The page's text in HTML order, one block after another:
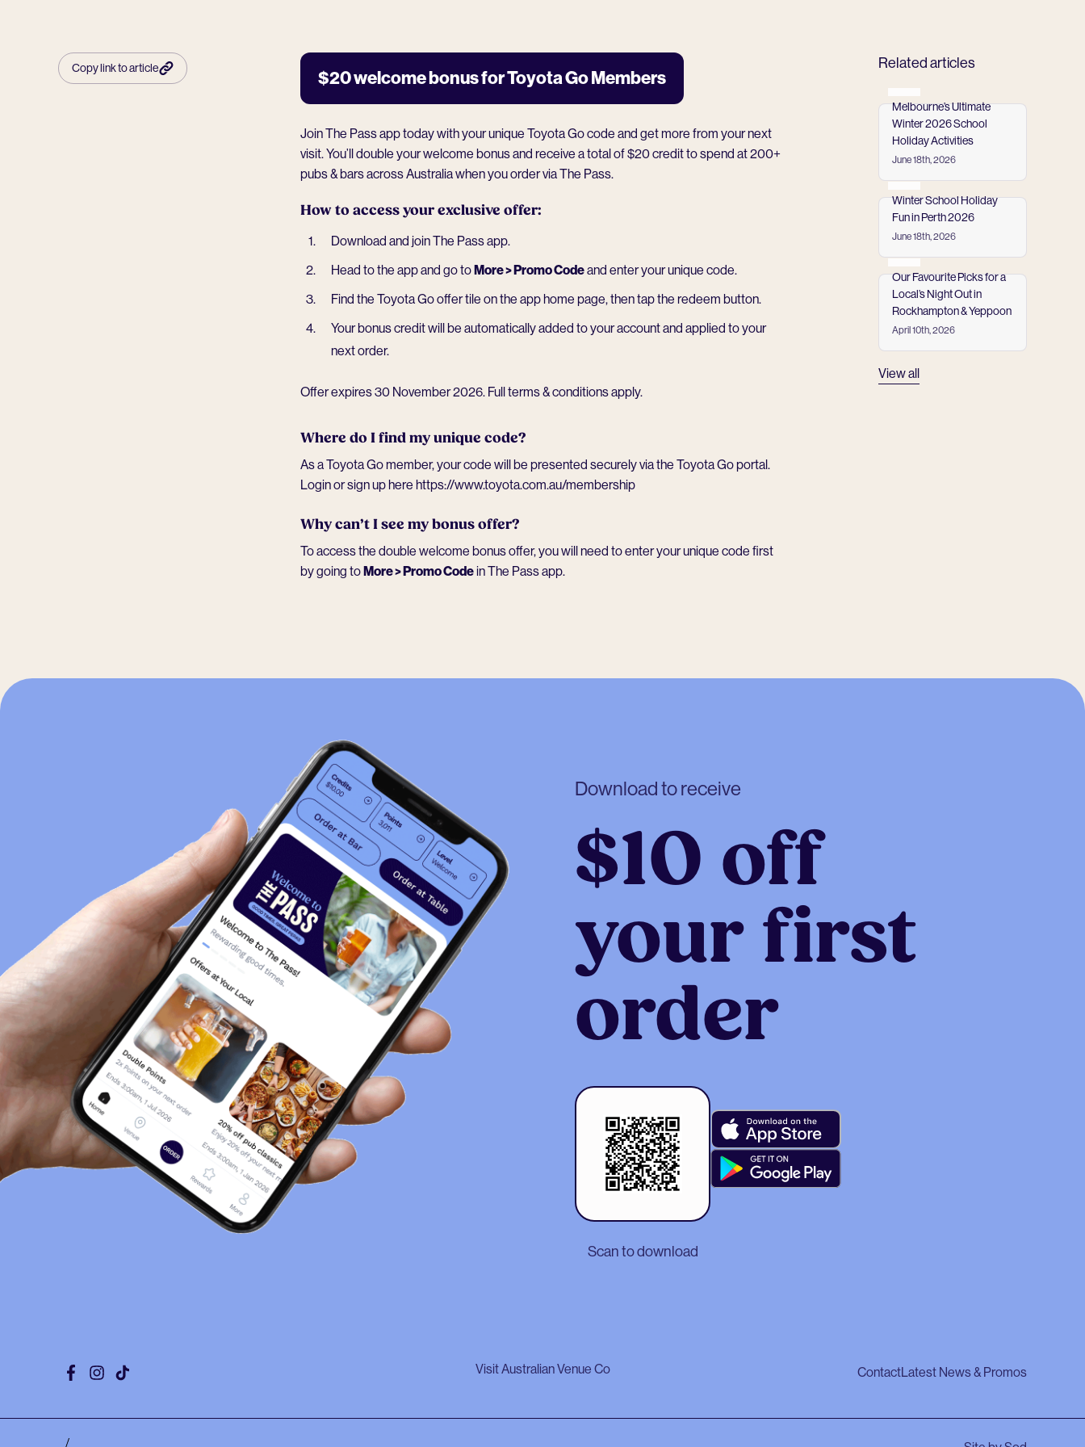
Copy link to article $20 welcome bonus for Toyota Go Members
Join The Pass app today with your unique Toyota Go code and get more from your next
visit. You’ll double your welcome bonus and receive a total of $20 credit to spend at200+
pubs & barsacross Australia when you order via The Pass.
How to access your exclusive offer:
Download and join The Pass app.
Head to the app and go toMore > Promo Codeand enter your unique code.
Find the Toyota Go offer tile on the app home page, then tap the redeem button.
Your bonus credit will be automatically added to your account and applied to your
next order.
Offer expires 30 November 2026. Full terms & conditions apply.
Where do I find my unique code?
As a Toyota Go member, your code will be presented securely via the Toyota Go portal.
Login or sign up here https://www.toyota.com.au/membership
Why can’t I see my bonus offer?
To access the double welcome bonus offer, you will need to enter your unique code first
by going toMore > Promo Codein The Pass app.
Related articles
Melbourne’s Ultimate
Winter 2026 School
Holiday Activities
June 18th, 2026
Winter School Holiday
Fun in Perth 2026
June 18th, 2026
Our Favourite Picks for a
Local’s Night Out in
Rockhampton & Yeppoon
April 10th, 2026
View all
Download to receive
$10 off
your first
order
Scan to download
Facebook
Instagram
Tiktok
Visit Australian Venue Co ContactLatest News & Promos